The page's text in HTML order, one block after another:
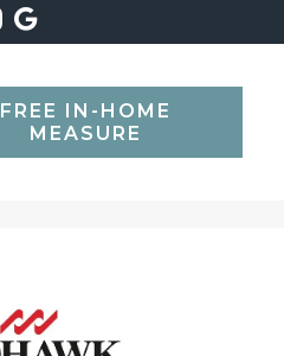
FREE IN-HOME
MEASURE